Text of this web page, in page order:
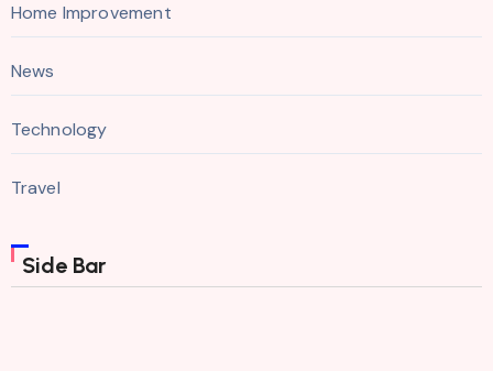
Home Improvement
News
Technology
Travel
Side Bar